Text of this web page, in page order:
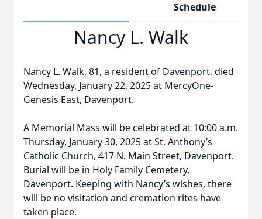
Schedule
Nancy L. Walk
Nancy L. Walk, 81, a resident of Davenport, died
Wednesday, January 22, 2025 at MercyOne-
Genesis East, Davenport.
A Memorial Mass will be celebrated at 10:00 a.m.
Thursday, January 30, 2025 at St. Anthony’s
Catholic Church, 417 N. Main Street, Davenport.
Burial will be in Holy Family Cemetery,
Davenport. Keeping with Nancy’s wishes, there
will be no visitation and cremation rites have
taken place.